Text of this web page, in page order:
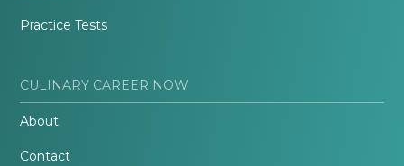
Practice Tests
CULINARY CAREER NOW
About
Contact